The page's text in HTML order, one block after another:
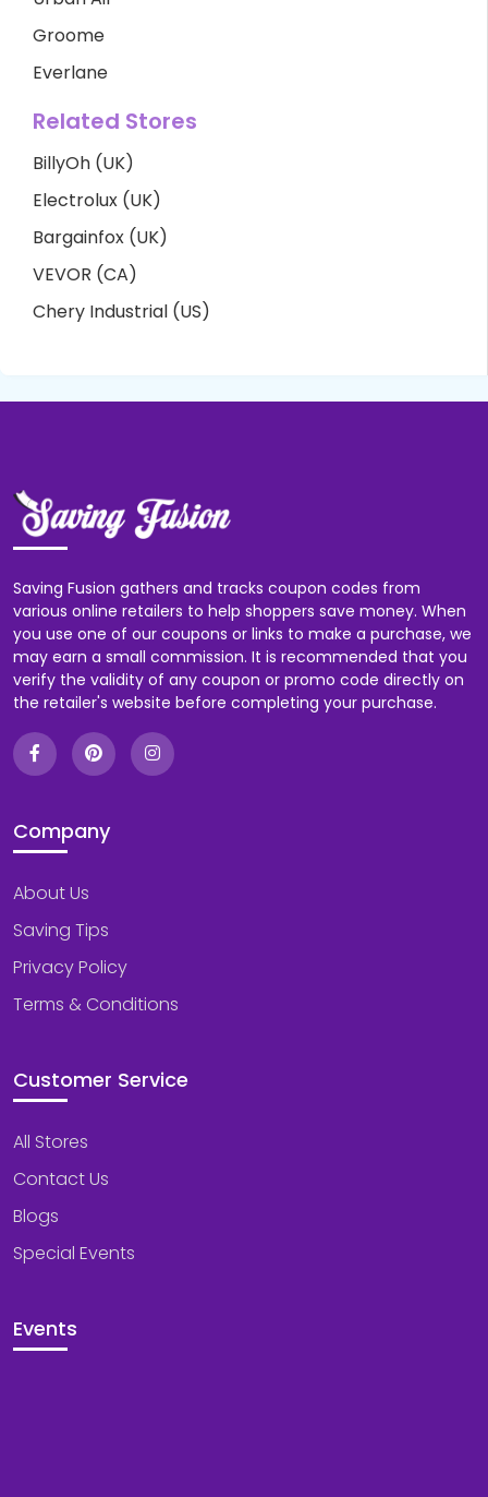
Groome
Everlane
Related Stores
BillyOh (UK)
Electrolux (UK)
Bargainfox (UK)
VEVOR (CA)
Chery Industrial (US)
Saving Fusion gathers and tracks coupon codes from
various online retailers to help shoppers save money. When
you use one of our coupons or links to make a purchase, we
may earn a small commission. It is recommended that you
verify the validity of any coupon or promo code directly on
the retailer's website before completing your purchase.
Company
About Us
Saving Tips
Privacy Policy
Terms & Conditions
Customer Service
All Stores
Contact Us
Blogs
Special Events
Events